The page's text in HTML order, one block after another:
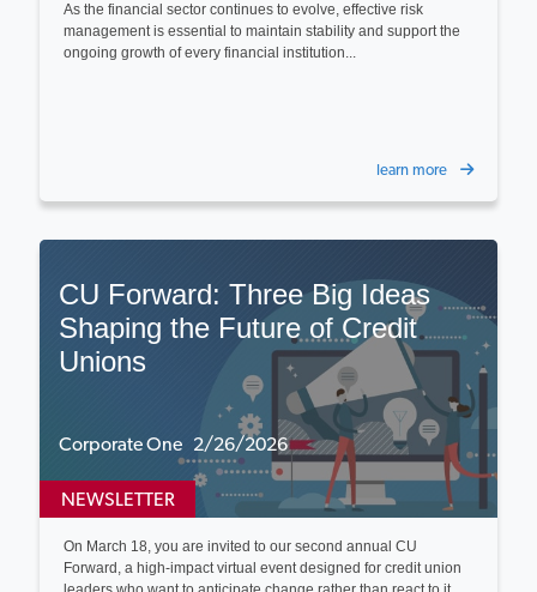
As the financial sector continues to evolve, effective risk
management is essential to maintain stability and support the
ongoing growth of every financial institution...
learn more
CU Forward: Three Big Ideas
Shaping the Future of Credit
Unions
Corporate One 2/26/2026
NEWSLETTER
On March 18, you are invited to our second annual CU
Forward, a high-impact virtual event designed for credit union